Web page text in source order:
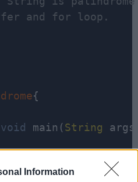
Information
and for loop.
{
void main(String
Scanner(
"Please